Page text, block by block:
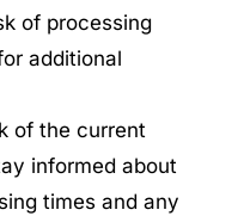
of processing
additional
ofthe current
informed about
times and any